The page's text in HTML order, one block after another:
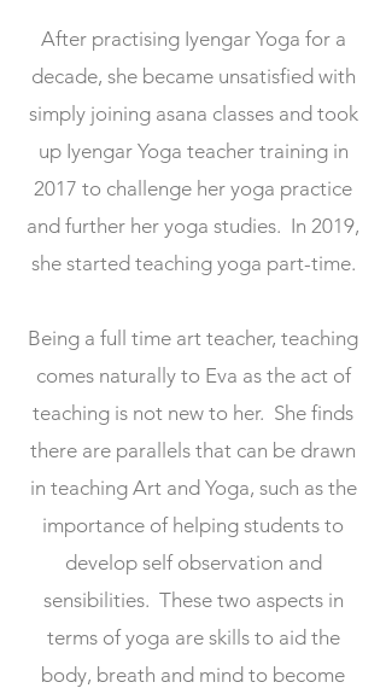
After practising Iyengar Yoga for a
decade, she became unsatisfied with
simply joining asana classes and took
up Iyengar Yoga teacher training in
2017 to challenge her yoga practice
and further her yoga studies. In 2019,
she started teaching yoga part-time.
Being a full time art teacher, teaching
comes naturally to Eva as the act of
teaching is not new to her. She finds
there are parallels that can be drawn
in teaching Art and Yoga, such as the
importance of helping students to
develop self observation and
sensibilities. These two aspects in
terms of yoga are skills to aid the
body, breath and mind to become